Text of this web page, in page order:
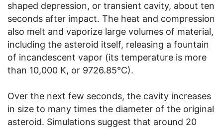
shaped depression, or transient cavity, about ten
seconds after impact. The heat and compression
also melt and vaporize large volumes of material,
including the asteroid itself, releasing a fountain
of incandescent vapor (its temperature is more
than 10,000 K, or 9726.85°C).
Over the next few seconds, the cavity increases
in size to many times the diameter of the original
asteroid. Simulations suggest that around 20